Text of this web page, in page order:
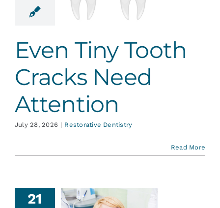
Even Tiny Tooth
Cracks Need
Attention
July 28, 2026 | Restorative Dentistry
Read More
21